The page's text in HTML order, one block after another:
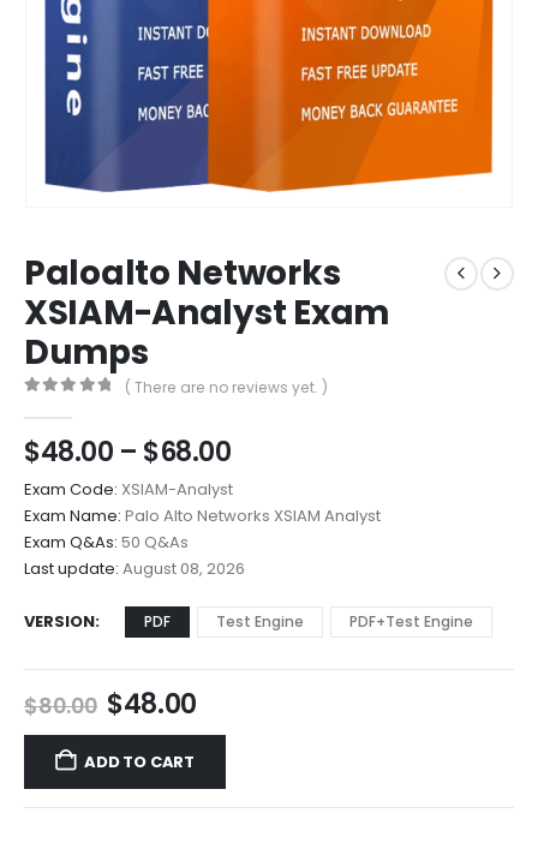
Paloalto Networks
XSIAM-Analyst Exam
Dumps
( There are no reviews yet. )
$48.00 – $68.00Price
range:
$48.00
through
$68.00
Exam Code: XSIAM-Analyst
Exam Name: Palo Alto Networks XSIAM Analyst
Exam Q&As: 50 Q&As
Last update: August 08, 2026
VERSION PDF Test Engine PDF+Test Engine
$80.00 Original
price
was:
$80.00.
$48.00Current
price
$48.00.
ADD TO CART